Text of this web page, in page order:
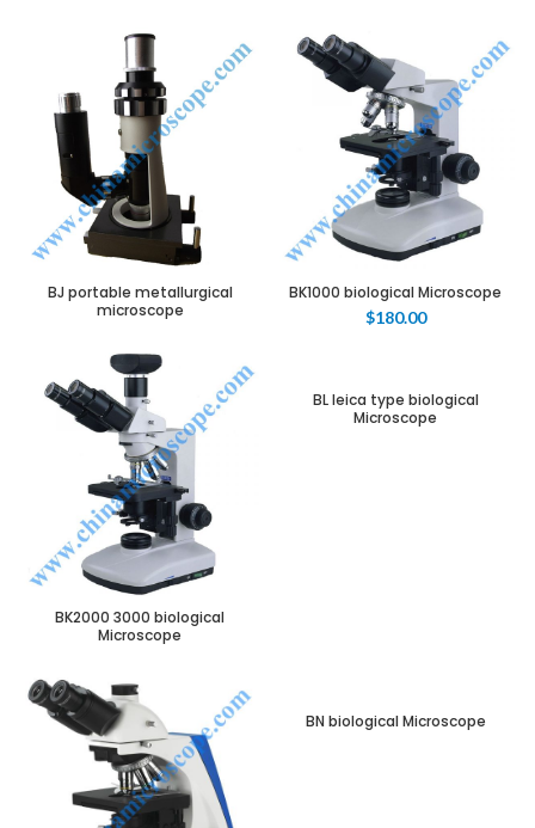
BJ portable metallurgical
microscope
BK1000 biological Microscope
$180.00
BK2000 3000 biological
Microscope
BL leica type biological
Microscope
BN biological Microscope